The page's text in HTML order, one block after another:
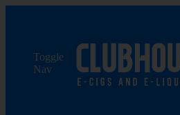
Toggle
Nav